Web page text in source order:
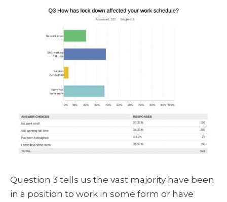
Question 3 tells us the vast majority have been
in a position to work in some form or have